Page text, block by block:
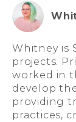
Whitney is
projects.
worked in
develop
providing
practices,